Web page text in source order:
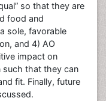
so that they are
food and
sole, favorable
and 4) AO
impact on
such that they can
fit. Finally, future